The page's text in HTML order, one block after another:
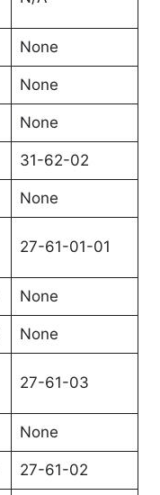
None
None
None
31-62-02
None
27-61-01-01
None
None
27-61-03
None
27-61-02